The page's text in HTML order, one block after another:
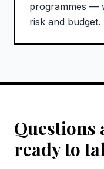
programmes —
risk and budget.
ready to